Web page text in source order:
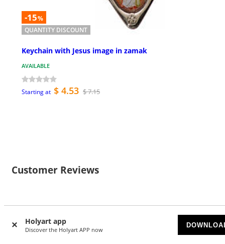
Holyart app
Discover the Holyart APP now
-15%
QUANTITY DISCOUNT
Keychain with Jesus image in zamak
AVAILABLE
Starting at $ 4.53 $ 7.15
Customer Reviews
Currently there are no reviews for this product: do you
want to be the first? Please register to review this